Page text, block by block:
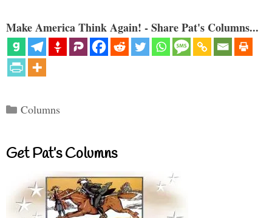
Make America Think Again! - Share Pat's Columns...
Categories
Columns
Get Pat’s Columns